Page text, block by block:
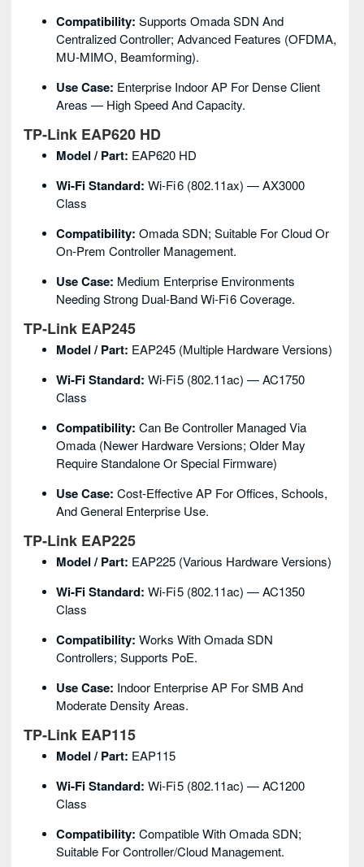
Compatibility: Supports Omada SDN And
Centralized Controller; Advanced Features (OFDMA,
MU‑MIMO, Beamforming).
Use Case: Enterprise Indoor AP For Dense Client
Areas — High Speed And Capacity.
TP‑Link EAP620 HD
Model / Part: EAP620 HD
Wi‑Fi Standard: Wi‑Fi 6 (802.11ax) — AX3000
Class
Compatibility: Omada SDN; Suitable For Cloud Or
On‑prem Controller Management.
Use Case: Medium Enterprise Environments
Needing Strong Dual‑band Wi‑Fi 6 Coverage.
TP‑Link EAP245
Model / Part: EAP245 (multiple Hardware Versions)
Wi‑Fi Standard: Wi‑Fi 5 (802.11ac) — AC1750
Class
Compatibility: Can Be Controller Managed Via
Omada (newer Hardware Versions; Older May
Require Standalone Or Special Firmware)
Use Case: Cost‑effective AP For Offices, Schools,
And General Enterprise Use.
TP‑Link EAP225
Model / Part: EAP225 (various Hardware Versions)
Wi‑Fi Standard: Wi‑Fi 5 (802.11ac) — AC1350
Class
Compatibility: Works With Omada SDN
Controllers; Supports PoE.
Use Case: Indoor Enterprise AP For SMB And
Moderate Density Areas.
TP‑Link EAP115
Model / Part: EAP115
Wi‑Fi Standard: Wi‑Fi 5 (802.11ac) — AC1200
Class
Compatibility: Compatible With Omada SDN;
Suitable For Controller/cloud Management.